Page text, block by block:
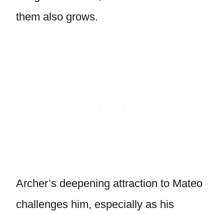
them also grows.
Archer’s deepening attraction to Mateo
challenges him, especially as his